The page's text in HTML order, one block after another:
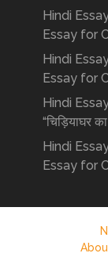
Hindi
Essay for
Hindi
Essay for
Hindi
“चिड़ियाघर
Hindi
Essay for